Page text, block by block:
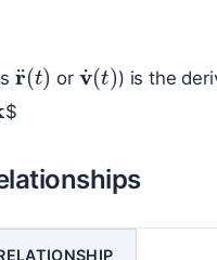
¨ (
or
˙ t
) is the
2 y +
$